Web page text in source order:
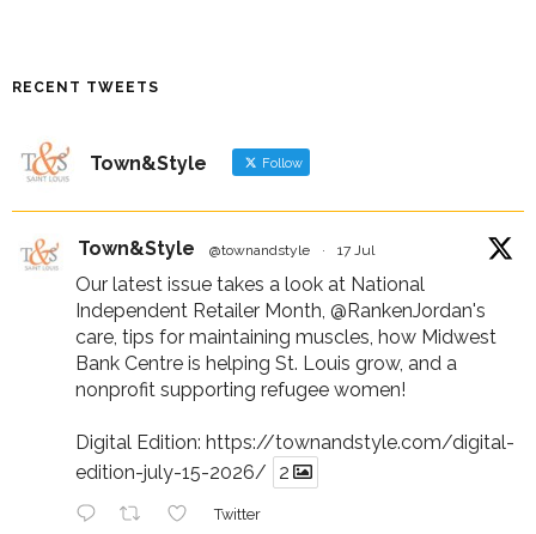
RECENT TWEETS
Town&Style Follow
Town&Style @townandstyle · 17 Jul
Our latest issue takes a look at National
Independent Retailer Month, @RankenJordan's
care, tips for maintaining muscles, how Midwest
Bank Centre is helping St. Louis grow, and a
nonprofit supporting refugee women!
Digital Edition: https://townandstyle.com/digital-
edition-july-15-2026/
2
Twitter